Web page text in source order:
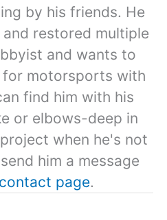
by his friends. He
restored multiple
and wants to
for motorsports with
find him with his
or elbows-deep in
when he's not
him a message
contact page.